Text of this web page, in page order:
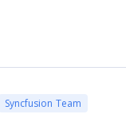
Syncfusion Team